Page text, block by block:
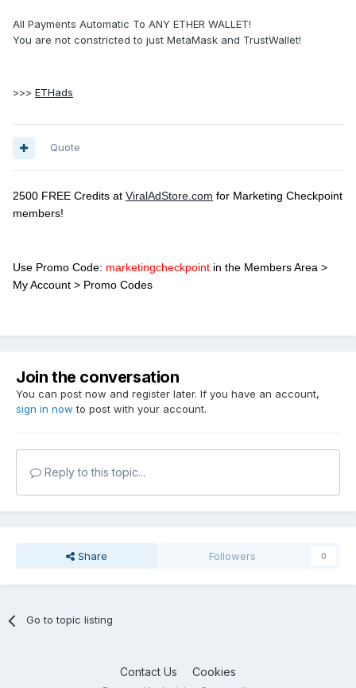
All Payments Automatic To ANY ETHER WALLET!
You are not constricted to just MetaMask and TrustWallet!
>>> ETHads
Quote
2500 FREE Credits at ViralAdStore.com for Marketing Checkpoint
members!
Use Promo Code: marketingcheckpoint in the Members Area >
My Account > Promo Codes
Join the conversation
You can post now and register later. If you have an account,
sign in now to post with your account.
Reply to this topic...
Share Followers 0
Go to topic listing
Contact Us Cookies